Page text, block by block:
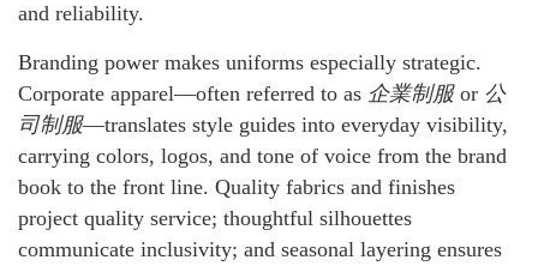
and reliability.
Branding power makes uniforms especially strategic.
Corporate apparel—often referred to as 企業制服or 公
司制服—translates style guides into everyday visibility,
carrying colors, logos, and tone of voice from the brand
book to the front line. Quality fabrics and finishes
project quality service; thoughtful silhouettes
communicate inclusivity; and seasonal layering ensures